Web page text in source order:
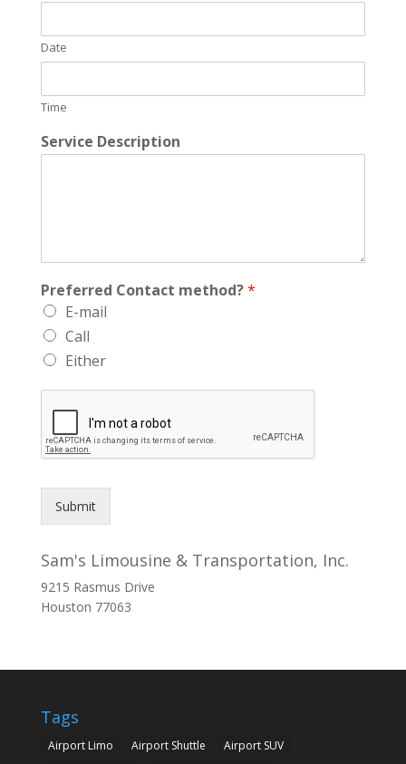
Date
Time
Service Description
Preferred Contact method?*
E-mail
Call
Either
Submit
Sam's Limousine & Transportation, Inc.
9215 Rasmus Drive
Houston 77063
Tags
Airport Limo Airport Shuttle
Airport SUV